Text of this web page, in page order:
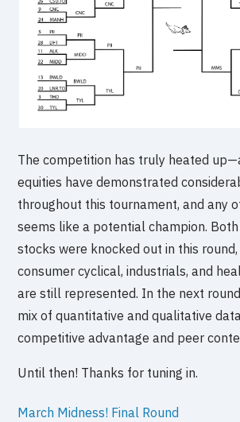
The competition has truly heated
equities have demonstrated
throughout this tournament, and any
seems like a potential champion.
stocks were knocked out in this
consumer cyclical, industrials, and
are still represented. In the next
mix of quantitative and qualitative
competitive advantage and peer
Until then! Thanks for tuning in.
March Midness! Final Round